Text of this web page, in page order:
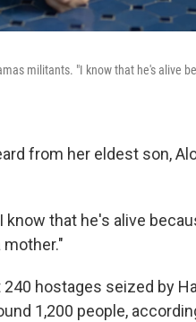
militants. "I know that he's alive
from her eldest son,
that he's alive
hostages seized by
1,200 people,